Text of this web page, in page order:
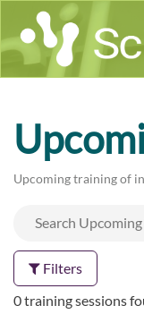
Upcoming training of
Filters
0 training sessions